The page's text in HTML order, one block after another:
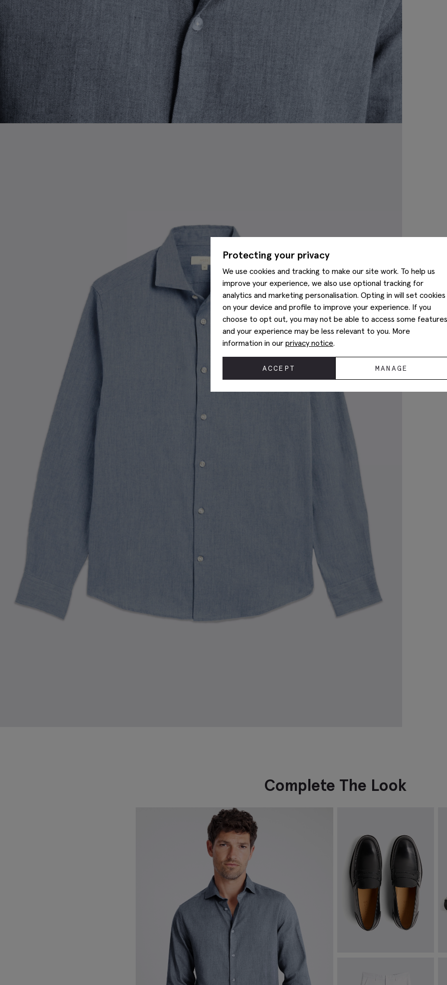
Complete The Look
Protecting your privacy
We use cookies and tracking to make our site work. To help us
improve your experience, we also use optional tracking for
analytics and marketing personalisation. Opting in will set cookies
on your device and profile to improve your experience. If you
choose to opt out, you may not be able to access some features
and your experience may be less relevant to you. More
information in our privacy notice.
ACCEPT MANAGE